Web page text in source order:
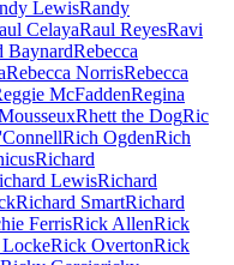
LewisRandy
CelayaRaul ReyesRavi
BaynardRebecca
Rebecca NorrisRebecca
McFaddenRegina
Rhett the DogRic
Rich OgdenRich
Richard
LewisRichard
Richard SmartRichard
FerrisRick AllenRick
Rick OvertonRick